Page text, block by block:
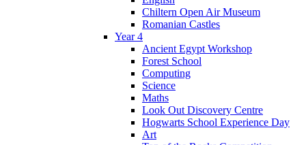
Chiltern Open Air Museum
Romanian Castles
Year 4
Ancient Egypt Workshop
Forest School
Computing
Science
Maths
Look Out Discovery Centre
Hogwarts School Experience Day
Art